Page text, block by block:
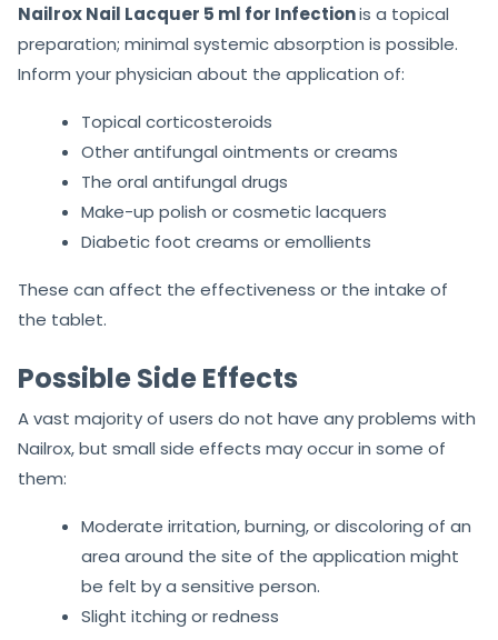
Nailrox Nail Lacquer 5 ml for Infectionis a topical
preparation; minimal systemic absorption is possible.
Inform your physician about the application of:
Topical corticosteroids
Other antifungal ointments or creams
The oral antifungal drugs
Make-up polish or cosmetic lacquers
Diabetic foot creams or emollients
These can affect the effectiveness or the intake of
the tablet.
Possible Side Effects
A vast majority of users do not have any problems with
Nailrox, but small side effects may occur in some of
them:
Moderate irritation, burning, or discoloring of an
area around the site of the application might
be felt by a sensitive person.
Slight itching or redness